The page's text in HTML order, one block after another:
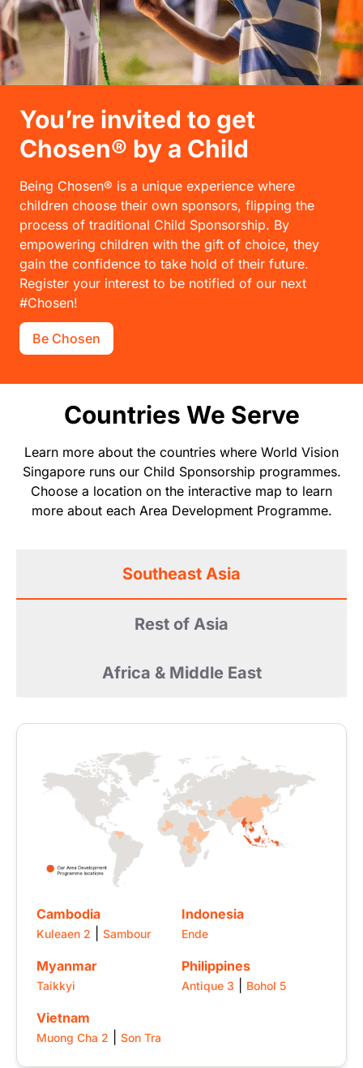
You’re invited to get
Chosen® by a Child
Being Chosen® is a unique experience where
children choose their own sponsors, flipping the
process of traditional Child Sponsorship. By
empowering children with the gift of choice, they
gain the confidence to take hold of their future.
Register your interest to be notified of our next
#Chosen!
Be Chosen
Countries We Serve
Learn more about the countries where World Vision
Singapore runs our Child Sponsorship programmes.
Choose a location on the interactive map to learn
more about each Area Development Programme.
Southeast Asia
Rest of Asia
Africa & Middle East
Cambodia
Kuleaen 2 Sambour
Indonesia
Ende
Myanmar
Taikkyi
Philippines
Antique 3 Bohol 5
Vietnam
Muong Cha 2 Son Tra